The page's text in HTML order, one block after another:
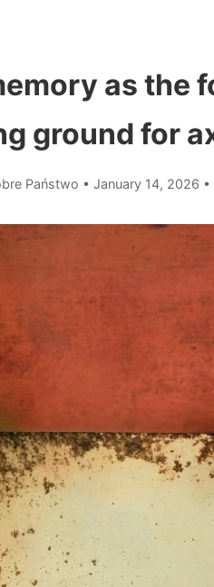
as the
ground for
Państwo • January 14, 2026 •